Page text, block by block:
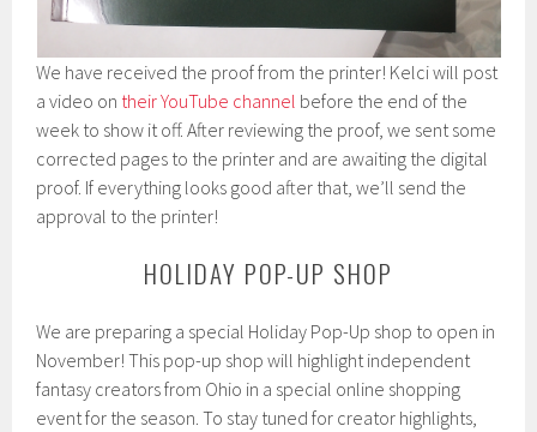
We have received the proof from the printer! Kelci will post
a video on their YouTube channel before the end of the
week to show it off. After reviewing the proof, we sent some
corrected pages to the printer and are awaiting the digital
proof. If everything looks good after that, we’ll send the
approval to the printer!
HOLIDAY POP-UP SHOP
We are preparing a special Holiday Pop-Up shop to open in
November! This pop-up shop will highlight independent
fantasy creators from Ohio in a special online shopping
event for the season. To stay tuned for creator highlights,